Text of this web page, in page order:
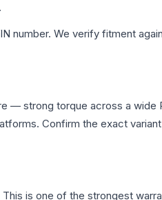
number. We verify fitment
— strong torque across a wide
Confirm the exact
is one of the strongest